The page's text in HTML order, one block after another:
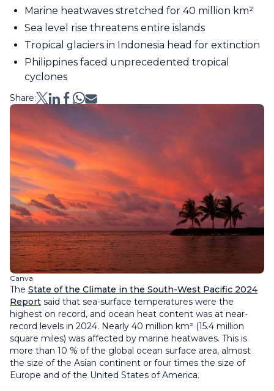
Marine heatwaves stretched for 40 million km²
Sea level rise threatens entire islands
Tropical glaciers in Indonesia head for extinction
Philippines faced unprecedented tropical
cyclones
Share:
Canva
The State of the Climate in the South-West Pacific 2024
Report said that sea-surface temperatures were the
highest on record, and ocean heat content was at near-
record levels in 2024. Nearly 40 million km² (15.4 million
square miles) was affected by marine heatwaves. This is
more than 10 % of the global ocean surface area, almost
the size of the Asian continent or four times the size of
Europe and of the United States of America.